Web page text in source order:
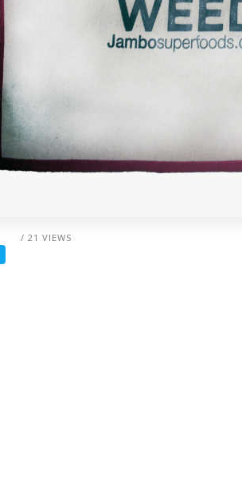
/ 21 VIEWS